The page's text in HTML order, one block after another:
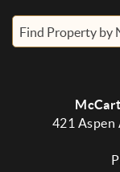
Find Property by
421 Aspen